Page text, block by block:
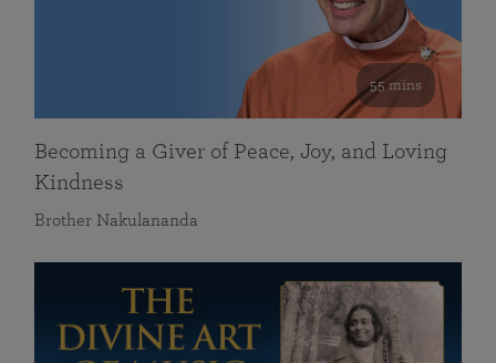
55 mins
Becoming a Giver of Peace, Joy, and Loving
Kindness
Brother Nakulananda